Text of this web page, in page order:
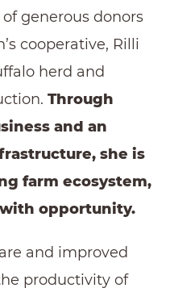
generous donors
cooperative, Rilli
herd and
Through
and an
she is
farm ecosystem,
opportunity.
and improved
productivity of